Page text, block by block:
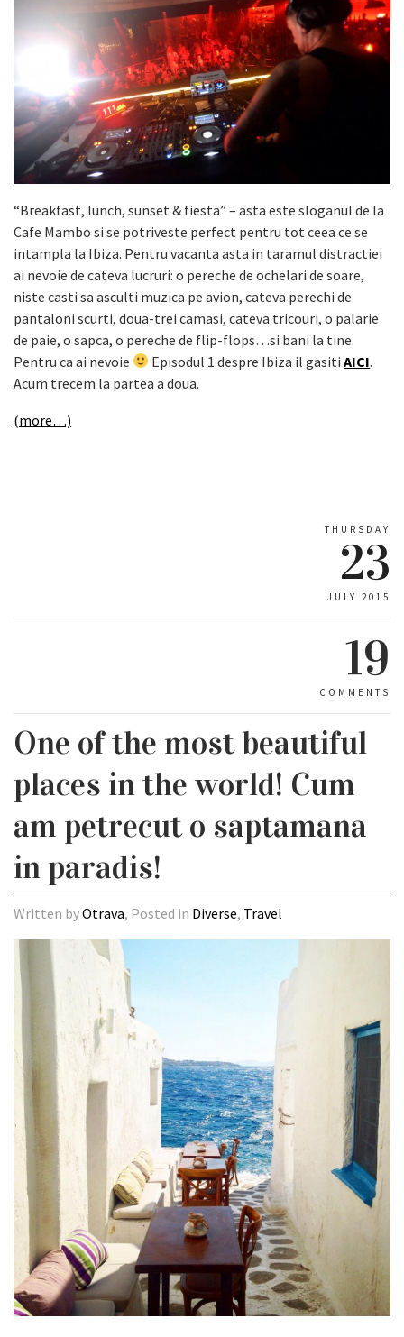
“Breakfast, lunch, sunset & fiesta” – asta este sloganul de la
Cafe Mambo si se potriveste perfect pentru tot ceea ce se
intampla la Ibiza. Pentru vacanta asta in taramul distractiei
ai nevoie de cateva lucruri: o pereche de ochelari de soare,
niste casti sa asculti muzica pe avion, cateva perechi de
pantaloni scurti, doua-trei camasi, cateva tricouri, o palarie
de paie, o sapca, o pereche de flip-flops…si bani la tine.
Pentru ca ai nevoie
Episodul 1 despre Ibiza il gasitiAICI.
Acum trecem la partea a doua.
(more…)
THURSDAY
23
JULY 2015
19
COMMENTS
One of the most beautiful
places in the world! Cum
am petrecut o saptamana
in paradis!
Written byOtrava, Posted in Diverse, Travel